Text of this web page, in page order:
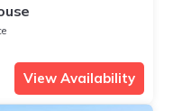
View Availability